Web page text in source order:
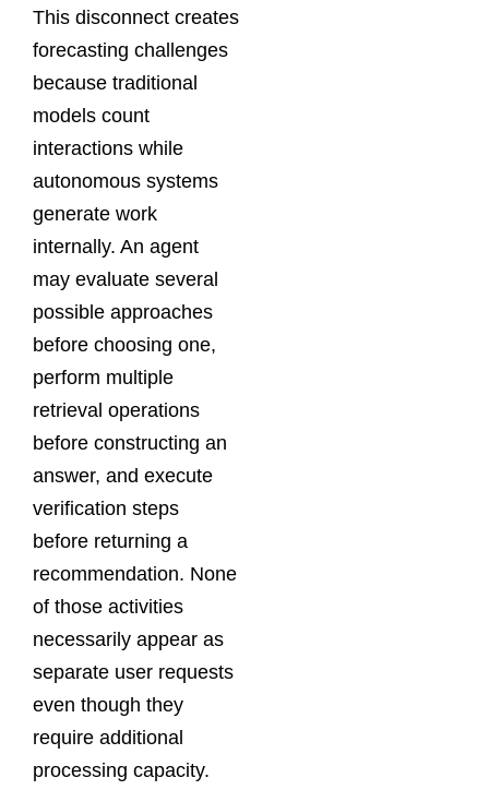
This disconnect creates
forecasting challenges
because traditional
models count
interactions while
autonomous systems
generate work
internally. An agent
may evaluate several
possible approaches
before choosing one,
perform multiple
retrieval operations
before constructing an
answer, and execute
verification steps
before returning a
recommendation. None
of those activities
necessarily appear as
separate user requests
even though they
require additional
processing capacity.